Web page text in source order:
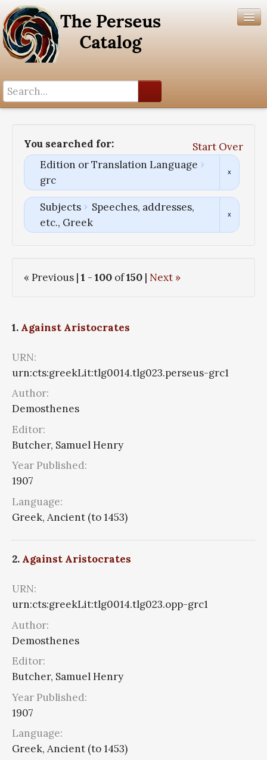
You searched for:
Start Over
Edition or Translation Language
grc
Subjects
Speeches, addresses,
etc., Greek
« Previous | 1 - 100 of150 | Next »
1. Against Aristocrates
URN:
urn:cts:greekLit:tlg0014.tlg023.perseus-grc1
Author:
Demosthenes
Editor:
Butcher, Samuel Henry
Year Published:
1907
Language:
Greek, Ancient (to 1453)
2. Against Aristocrates
URN:
urn:cts:greekLit:tlg0014.tlg023.opp-grc1
Author:
Demosthenes
Editor:
Butcher, Samuel Henry
Year Published:
1907
Language:
Greek, Ancient (to 1453)